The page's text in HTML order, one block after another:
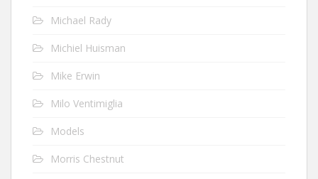
Michael Rady
Michiel Huisman
Mike Erwin
Milo Ventimiglia
Models
Morris Chestnut